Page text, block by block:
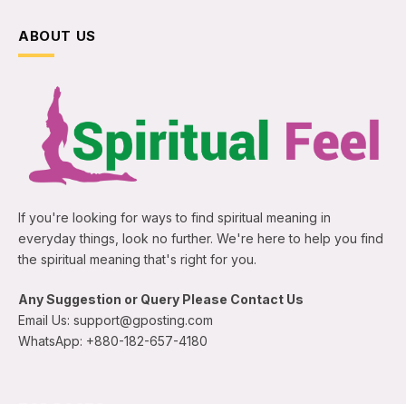
ABOUT US
If you're looking for ways to find spiritual meaning in
everyday things, look no further. We're here to help you find
the spiritual meaning that's right for you.
Any Suggestion or Query Please Contact Us
Email Us: support@gposting.com
WhatsApp: +880-182-657-4180